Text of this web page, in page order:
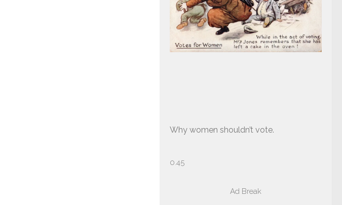
Why women shouldn’t vote.
Ad Break